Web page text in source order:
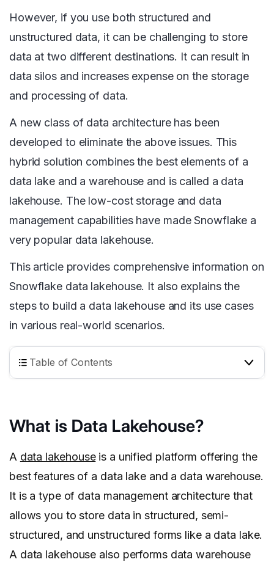
However, if you use both structured and
unstructured data, it can be challenging to store
data at two different destinations. It can result in
data silos and increases expense on the storage
and processing of data.
A new class of data architecture has been
developed to eliminate the above issues. This
hybrid solution combines the best elements of a
data lake and a warehouse and is called a data
lakehouse. The low-cost storage and data
management capabilities have made Snowflake a
very popular data lakehouse.
This article provides comprehensive information on
Snowflake data lakehouse. It also explains the
steps to build a data lakehouse and its use cases
in various real-world scenarios.
Table of Contents
What is Data Lakehouse?
A data lakehouseis a unified platform offering the
best features of a data lake and a data warehouse.
It is a type of data management architecture that
allows you to store data in structured, semi-
structured, and unstructured forms like a data lake.
A data lakehouse also performs data warehouse